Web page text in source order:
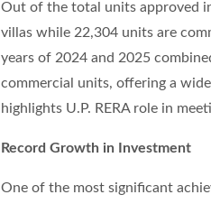
Out of the total units approved
villas while 22,304 units are
years of 2024 and 2025
commercial units, offering a
highlights U.P. RERA role in
Record Growth in Investment
One of the most significant